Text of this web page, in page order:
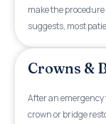
make the
suggests, most
Crowns &
After an emergency
crown or bridge